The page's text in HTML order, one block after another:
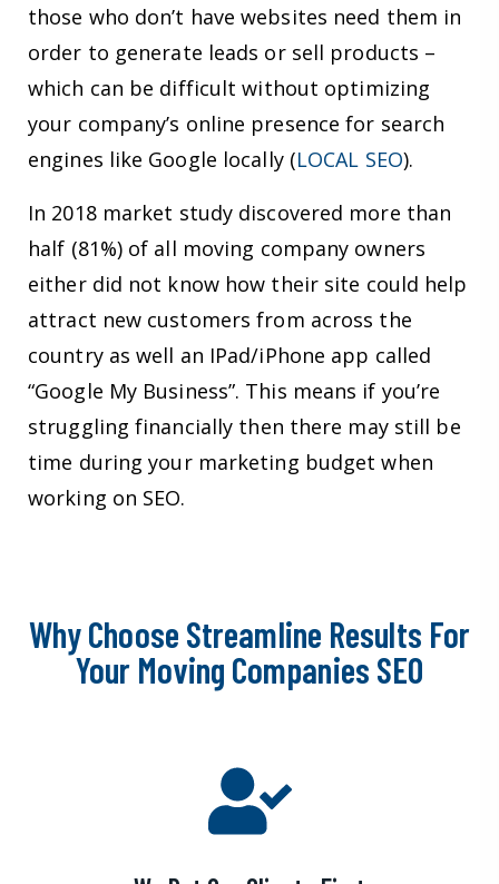
those who don’t have websites need them in
order to generate leads or sell products –
which can be difficult without optimizing
your company’s online presence for search
engines like Google locally (LOCAL SEO).
In 2018 market study discovered more than
half (81%) of all moving company owners
either did not know how their site could help
attract new customers from across the
country as well an IPad/iPhone app called
“Google My Business”. This means if you’re
struggling financially then there may still be
time during your marketing budget when
working on SEO.
Why Choose Streamline Results For
Your Moving Companies SEO